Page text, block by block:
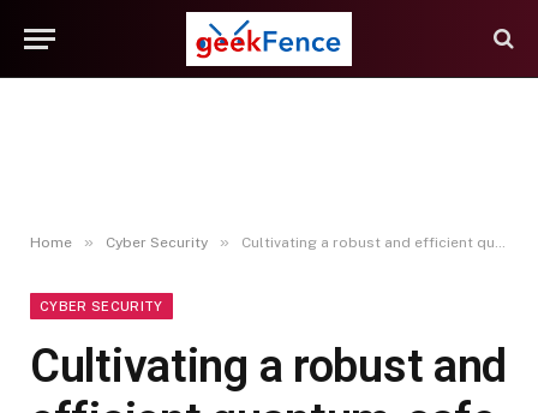
Home » Cyber Security » Cultivating a robust and efficient quantum-safe HTTPS
CYBER SECURITY
Cultivating a robust and